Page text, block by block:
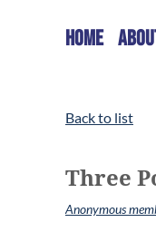
HOME
Back to list
Three